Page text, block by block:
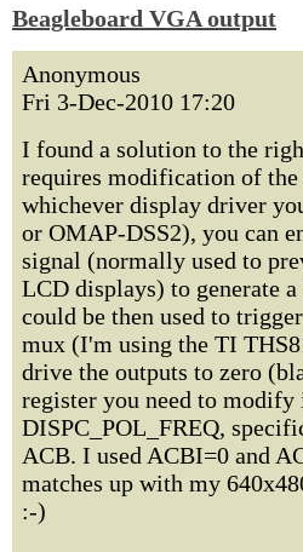
Beagleboard VGA output
Anonymous
Fri 3-Dec-2010 17:20
I found a solution to the
requires modification of
whichever display driver
or OMAP-DSS2), you can
signal (normally used to
LCD displays) to generate
could be then used to
mux (I'm using the TI
drive the outputs to zero
register you need to modify
DISPC_POL_FREQ,
ACB. I used ACBI=0 and
matches up with my
:-)